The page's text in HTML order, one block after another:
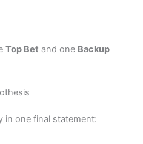
Top Bet and one Backup
in one final statement: